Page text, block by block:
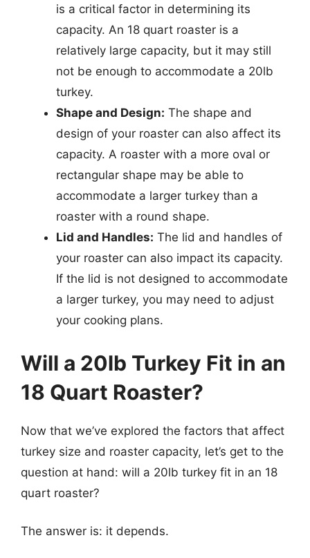
is a critical factor in determining its
capacity. An 18 quart roaster is a
relatively large capacity, but it may still
not be enough to accommodate a 20lb
turkey.
Shape and Design: The shape and
design of your roaster can also affect its
capacity. A roaster with a more oval or
rectangular shape may be able to
accommodate a larger turkey than a
roaster with a round shape.
Lid and Handles: The lid and handles of
your roaster can also impact its capacity.
If the lid is not designed to accommodate
a larger turkey, you may need to adjust
your cooking plans.
Will a 20lb Turkey Fit in an
18 Quart Roaster?
Now that we’ve explored the factors that affect
turkey size and roaster capacity, let’s get to the
question at hand: will a 20lb turkey fit in an 18
quart roaster?
The answer is: it depends.